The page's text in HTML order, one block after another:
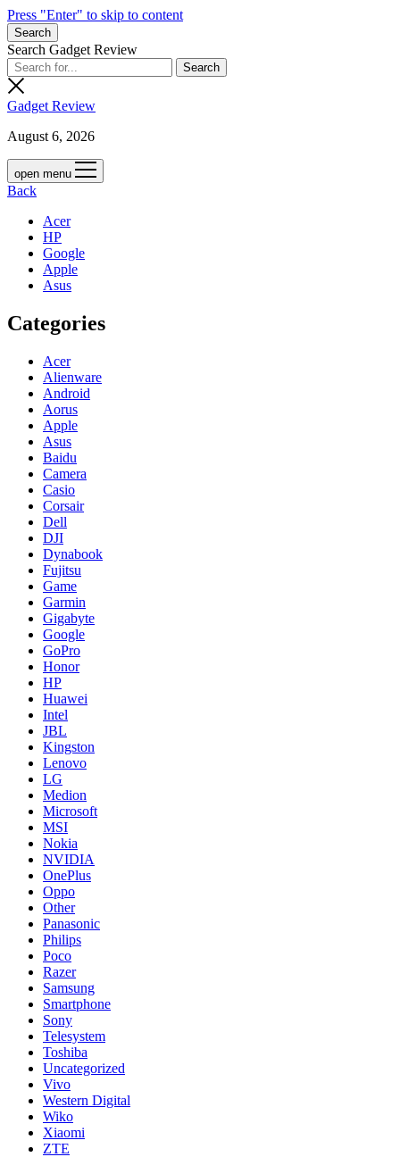
Press "Enter" to skip to content
Search
Search Gadget Review
Gadget Review
August 6, 2026
open menu
Back
Acer
HP
Google
Apple
Asus
Categories
Acer
Alienware
Android
Aorus
Apple
Asus
Baidu
Camera
Casio
Corsair
Dell
DJI
Dynabook
Fujitsu
Game
Garmin
Gigabyte
Google
GoPro
Honor
HP
Huawei
Intel
JBL
Kingston
Lenovo
LG
Medion
Microsoft
MSI
Nokia
NVIDIA
OnePlus
Oppo
Other
Panasonic
Philips
Poco
Razer
Samsung
Smartphone
Sony
Telesystem
Toshiba
Uncategorized
Vivo
Western Digital
Wiko
Xiaomi
ZTE